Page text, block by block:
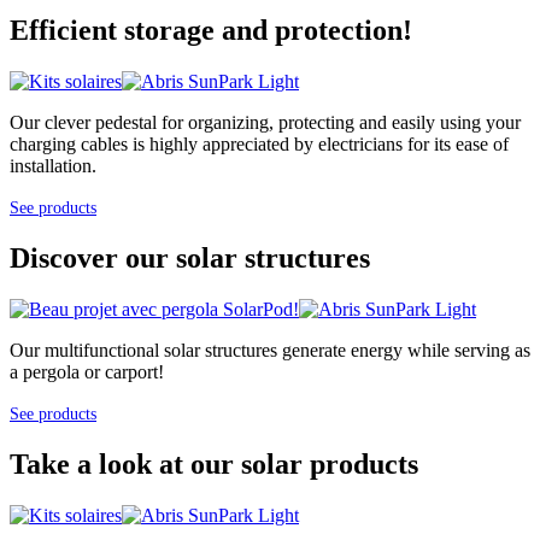
Efficient storage and protection!
Our clever pedestal for organizing, protecting and easily using your
charging cables is highly appreciated by electricians for its ease of
installation.
See products
Discover our solar structures
Our multifunctional solar structures generate energy while serving as
a pergola or carport!
See products
Take a look at our solar products